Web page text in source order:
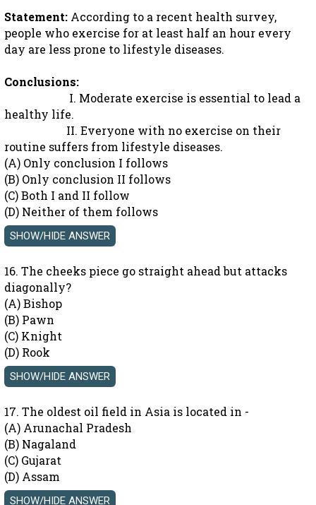
Statement: According to a recent health survey,
people who exercise for at least half an hour every
day are less prone to lifestyle diseases.
Conclusions:
I. Moderate exercise is essential to lead a
healthy life.
II. Everyone with no exercise on their
routine suffers from lifestyle diseases.
(A) Only conclusion I follows
(B) Only conclusion II follows
(C) Both I and II follow
(D) Neither of them follows
16. The cheeks piece go straight ahead but attacks
diagonally?
(A) Bishop
(B) Pawn
(C) Knight
(D) Rook
17. The oldest oil field in Asia is located in -
(A) Arunachal Pradesh
(B) Nagaland
(C) Gujarat
(D) Assam